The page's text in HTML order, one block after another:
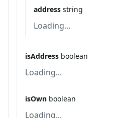
address string
Loading...
isAddress boolean
Loading...
isOwn boolean
Loading...